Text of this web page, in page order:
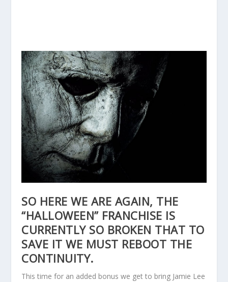
SO HERE WE ARE AGAIN, THE
“HALLOWEEN” FRANCHISE IS
CURRENTLY SO BROKEN THAT TO
SAVE IT WE MUST REBOOT THE
CONTINUITY.
This time for an added bonus we get to bring Jamie Lee